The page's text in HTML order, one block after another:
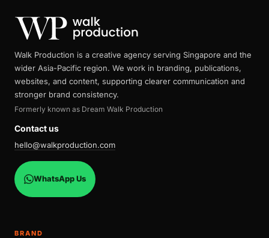
Walk Production is a creative agency serving Singapore and the
wider Asia-Pacific region. We work in branding, publications,
websites, and content, supporting clearer communication and
stronger brand consistency.
Formerly known as Dream Walk Production
Contact us
hello@walkproduction.com
WhatsApp Us
BRAND